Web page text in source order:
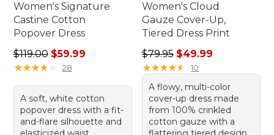
Women's Signature
Castine Cotton
Popover Dress
Regular price: $119.00, sale price: $59.99
$119.00 $59.99
★★★★
★★★★ 28
A soft, white cotton
popover dress with a fit-
and-flare silhouette and
Women's Cloud
Gauze Cover-Up,
Tiered Dress Print
Regular price: $79.95, sale
$79.95 $49.99
★★★★★
★★★★★ 10
A flowy, multi-color
cover-up dress made
from 100% crinkled
cotton gauze with a